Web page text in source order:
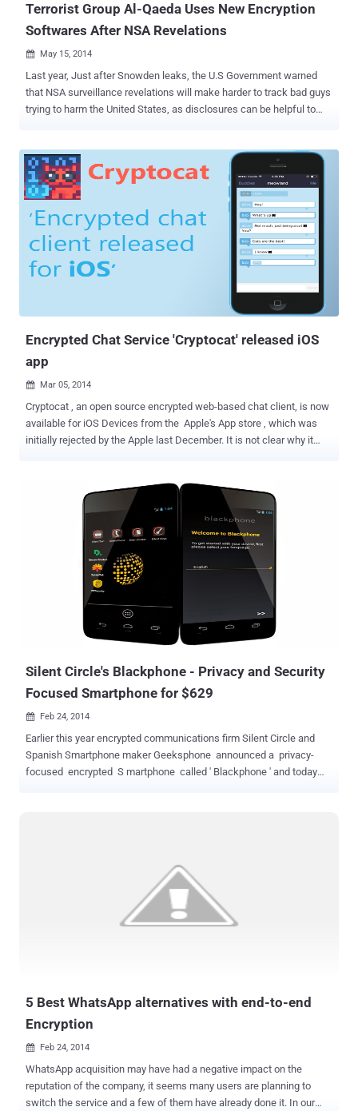
Terrorist Group Al-Qaeda Uses New Encryption
Softwares After NSA Revelations
 May 15, 2014
Last year, Just after Snowden leaks, the U.S Government warned
that NSA surveillance revelations will make harder to track bad guys
trying to harm the United States, as disclosures can be helpful to
order to bypass the standard cryptographic protections in its various
communications, according to the recent report released by the
Threat Intelligence company, Recorded Future . The analysis
carried out by the intelligence firm revealed that the Infamous
Terrorist Organizations, Al-Qaeda that attacked civilian and military
targets in various countries, has switched to new encryption
software for the first time in seven years, following the revelations
of the US National Security Agency (NSA) by former contractor
organization which operates as a network comprisi...
Encrypted Chat Service 'Cryptocat' released iOS
app
 Mar 05, 2014
Cryptocat , an open source encrypted web-based chat client, is now
available for iOS Devices from the Apple's App store , which was
initially rejected by the Apple last December. It is not clear why it
for Linux and Mac OS X, and as an extension for web browsers
Mozilla Firefox, Google Chrome 3, Apple Safari and Opera . Cryptocat
has become quite popular in the wake of the NSA Controversy,
because of its end-to-end encryption that doesn’t allow anyone in
the middle to read your messages. Cryptocat for iPhone uses the
OTR protocol for private conversations, a cryptographic protocol for
secure instant messaging, and perfect forward secrecy, a system
that constantly generates new user keys. So, snoops cannot
decrypt older messages. It doesn't require any username or account
rather just one time nickname makes the...
Silent Circle's Blackphone - Privacy and Security
Focused Smartphone for $629
 Feb 24, 2014
Earlier this year encrypted communications firm Silent Circle and
Spanish Smartphone maker Geeksphone announced a privacy-
focused encrypted S martphone called ' Blackphone ' and today
applications, is now available for pre-order for about $629 . Silent
Circle was co-founded by a respected Cryptographer Phil
Zimmermann, best known as the creator of Pretty Good Privacy
(PGP) , which is a widely used email encryption software. The
5 Best WhatsApp alternatives with end-to-end
Encryption
 Feb 24, 2014
WhatsApp acquisition may have had a negative impact on the
reputation of the company, it seems many users are planning to
switch the service and a few of them have already done it. In our